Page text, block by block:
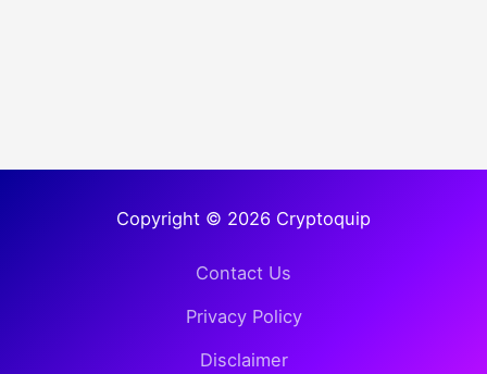
Copyright © 2026 Cryptoquip
Contact Us
Privacy Policy
Disclaimer